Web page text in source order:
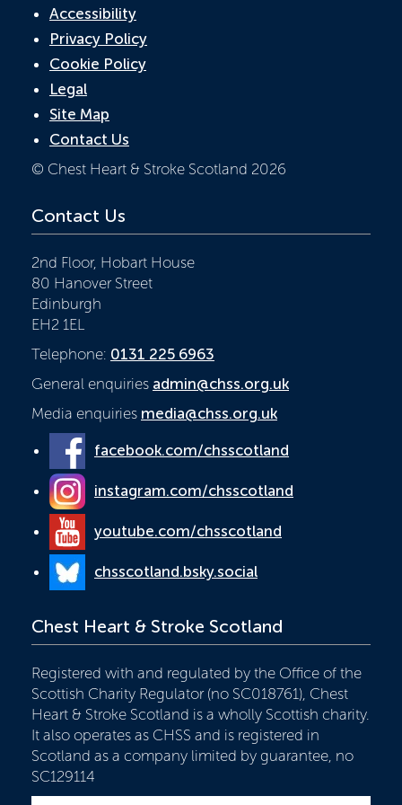
Accessibility
Privacy Policy
Cookie Policy
Legal
Site Map
Contact Us
© Chest Heart & Stroke Scotland 2026
Contact Us
2nd Floor, Hobart House
80 Hanover Street
Edinburgh
EH2 1EL
Telephone: 0131 225 6963
General enquiries admin@chss.org.uk
Media enquiries media@chss.org.uk
facebook.com/chsscotland
instagram.com/chsscotland
youtube.com/chsscotland
chsscotland.bsky.social
Chest Heart & Stroke Scotland
Registered with and regulated by the Office of the
Scottish Charity Regulator (no SC018761), Chest
Heart & Stroke Scotland is a wholly Scottish charity.
It also operates as CHSS and is registered in
Scotland as a company limited by guarantee, no
SC129114